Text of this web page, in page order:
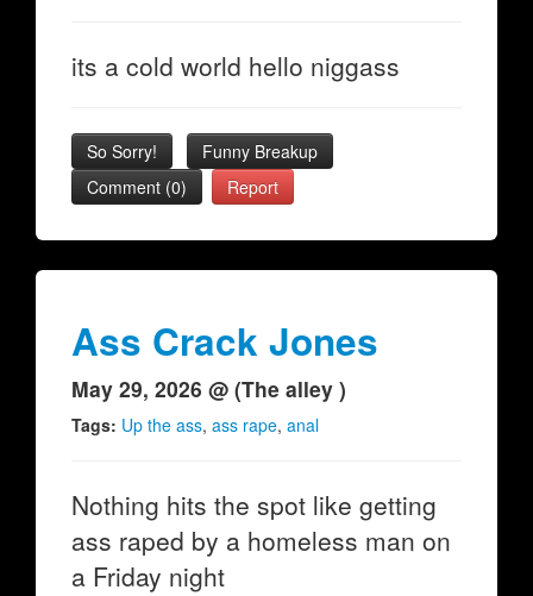
its a cold world hello niggass
So Sorry!
Funny Breakup
Comment (0)
Report
Ass Crack Jones
May 29, 2026 @ (The alley )
Tags: Up the ass, ass rape, anal
Nothing hits the spot like getting
ass raped by a homeless man on
a Friday night